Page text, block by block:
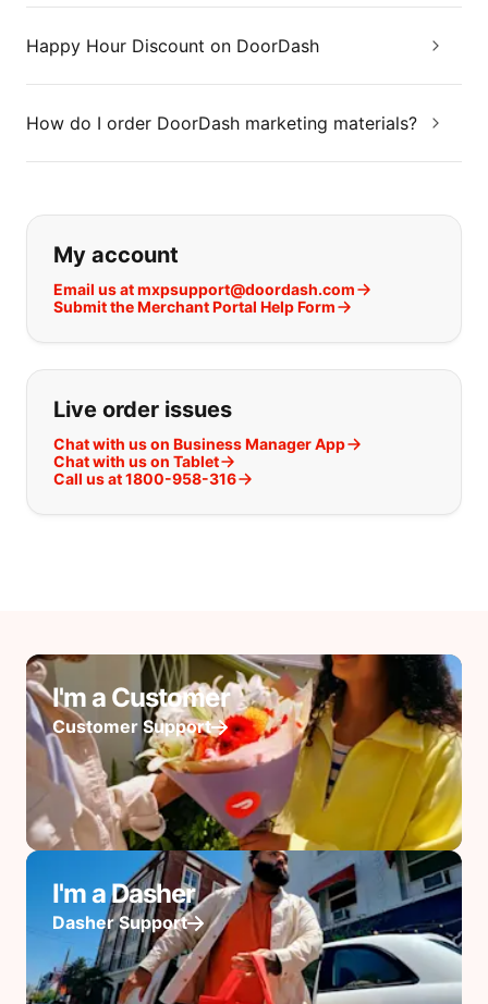
Happy Hour Discount on DoorDash
How do I order DoorDash marketing materials?
If you can't find what you are
My account
Email us at mxpsupport@doordash.com
Submit the Merchant Portal Help Form
Live order issues
Chat with us on Business Manager App
Chat with us on Tablet
Call us at 1800-958-316
I'm a Customer
Customer Support
I'm a Dasher
Dasher Support